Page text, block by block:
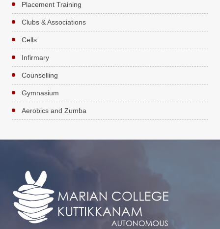
Placement Training
Clubs & Associations
Cells
Infirmary
Counselling
Gymnasium
Aerobics and Zumba